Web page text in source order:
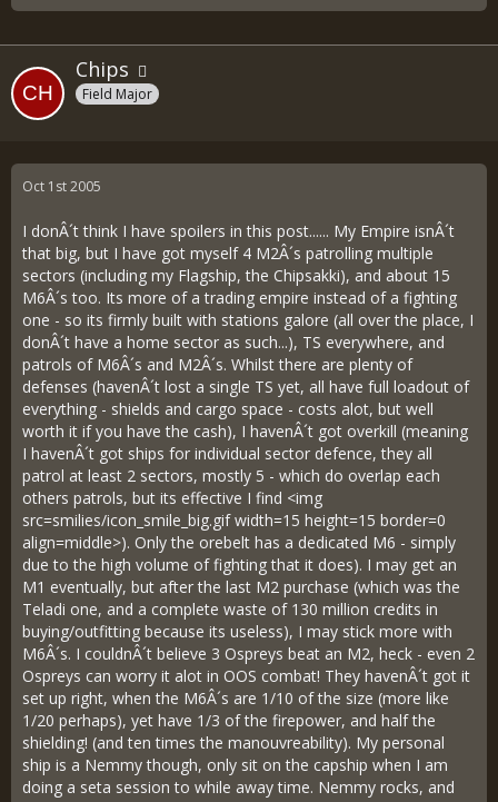
Chips
Field Major
Oct 1st 2005
I donÂ´t think I have spoilers in this post...... My Empire isnÂ´t
that big, but I have got myself 4 M2Â´s patrolling multiple
sectors (including my Flagship, the Chipsakki), and about 15
M6Â´s too. Its more of a trading empire instead of a fighting
one - so its firmly built with stations galore (all over the place, I
donÂ´t have a home sector as such...), TS everywhere, and
patrols of M6Â´s and M2Â´s. Whilst there are plenty of
defenses (havenÂ´t lost a single TS yet, all have full loadout of
everything - shields and cargo space - costs alot, but well
worth it if you have the cash), I havenÂ´t got overkill (meaning
I havenÂ´t got ships for individual sector defence, they all
patrol at least 2 sectors, mostly 5 - which do overlap each
others patrols, but its effective I find <img
src=smilies/icon_smile_big.gif width=15 height=15 border=0
align=middle>). Only the orebelt has a dedicated M6 - simply
due to the high volume of fighting that it does). I may get an
M1 eventually, but after the last M2 purchase (which was the
Teladi one, and a complete waste of 130 million credits in
buying/outfitting because its useless), I may stick more with
M6Â´s. I couldnÂ´t believe 3 Ospreys beat an M2, heck - even 2
Ospreys can worry it alot in OOS combat! They havenÂ´t got it
set up right, when the M6Â´s are 1/10 of the size (more like
1/20 perhaps), yet have 1/3 of the firepower, and half the
shielding! (and ten times the manouvreability). My personal
ship is a Nemmy though, only sit on the capship when I am
doing a seta session to while away time. Nemmy rocks, and